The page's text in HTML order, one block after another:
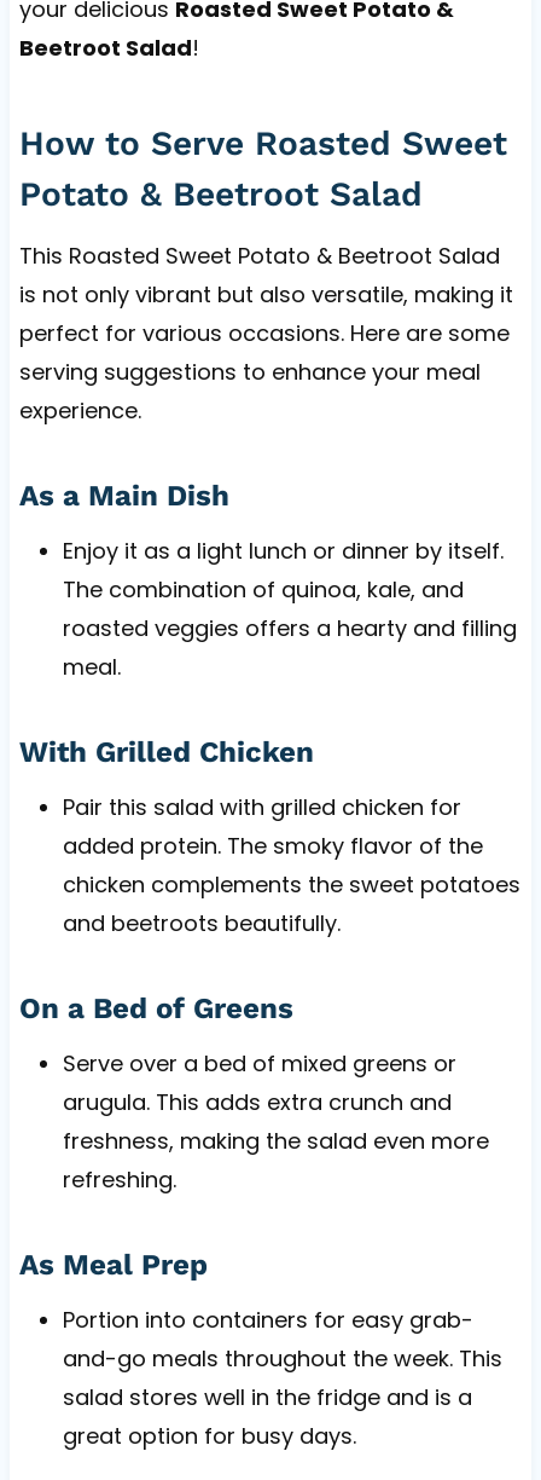
your delicious Roasted Sweet Potato &
Beetroot Salad!
How to Serve Roasted Sweet
Potato & Beetroot Salad
This Roasted Sweet Potato & Beetroot Salad
is not only vibrant but also versatile, making it
perfect for various occasions. Here are some
serving suggestions to enhance your meal
experience.
As a Main Dish
Enjoy it as a light lunch or dinner by itself.
The combination of quinoa, kale, and
roasted veggies offers a hearty and filling
meal.
With Grilled Chicken
Pair this salad with grilled chicken for
added protein. The smoky flavor of the
chicken complements the sweet potatoes
and beetroots beautifully.
On a Bed of Greens
Serve over a bed of mixed greens or
arugula. This adds extra crunch and
freshness, making the salad even more
refreshing.
As Meal Prep
Portion into containers for easy grab-
and-go meals throughout the week. This
salad stores well in the fridge and is a
great option for busy days.